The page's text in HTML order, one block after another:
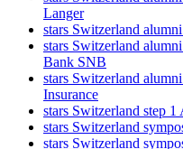
Langer
stars Switzerland
stars Switzerland
Bank SNB
stars Switzerland
Insurance
stars Switzerland step
stars Switzerland
stars Switzerland